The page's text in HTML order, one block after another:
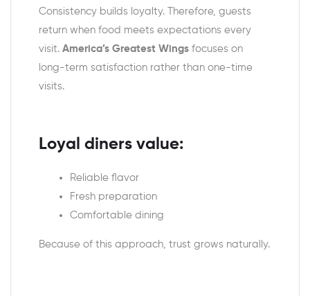
Consistency builds loyalty. Therefore, guests
return when food meets expectations every
visit. America’s Greatest Wings focuses on
long-term satisfaction rather than one-time
visits.
Loyal diners value:
Reliable flavor
Fresh preparation
Comfortable dining
Because of this approach, trust grows naturally.